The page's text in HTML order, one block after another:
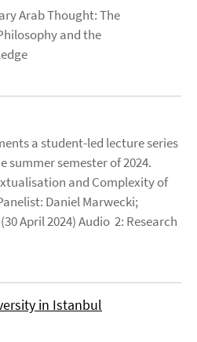
Arab Thought: The
and the
a student-led lecture series
summer semester of 2024.
and Complexity of
Daniel Marwecki;
April 2024) Audio 2: Research
in Istanbul